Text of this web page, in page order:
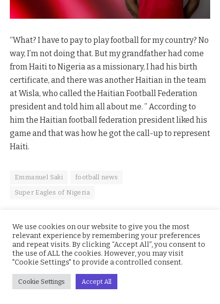
“What? I have to pay to play football for my country? No
way, I’m not doing that. But my grandfather had come
from Haiti to Nigeria as a missionary, I had his birth
certificate, and there was another Haitian in the team
at Wisla, who called the Haitian Football Federation
president and told him all about me. ” According to
him the Haitian football federation president liked his
game and that was how he got the call-up to represent
Haiti.
Emmanuel Saki football news
Super Eagles of Nigeria
FacebookTwitter PinterestLinkedInWhatsAppReddit Email
joshua
We use cookies on our website to give you the most
relevant experience by remembering your preferences
and repeat visits. By clicking “Accept All”, you consent to
the use of ALL the cookies. However, you may visit
"Cookie Settings" to provide a controlled consent.
Cookie Settings Accept All